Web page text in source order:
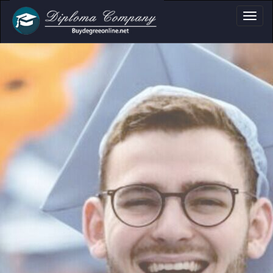
Certificate &
Professional document layouts
for academic and personal use